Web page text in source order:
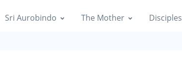
Sri Aurobindo The Mother Disciples